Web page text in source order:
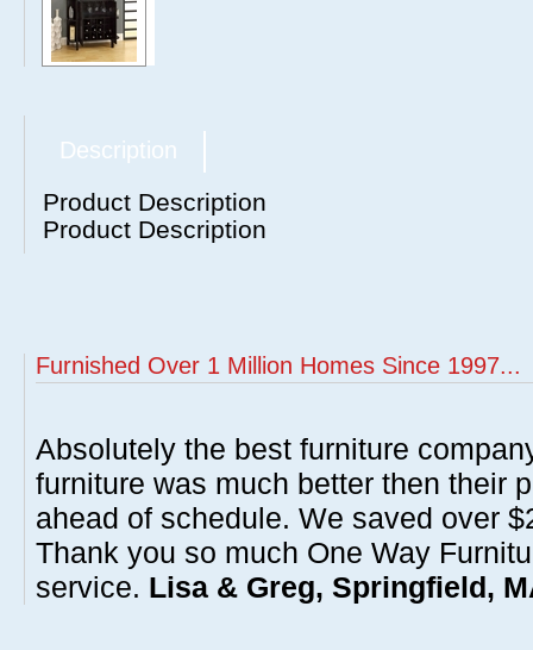
Description
Product Description
Product Description
Furnished Over 1 Million Homes Since 1997...
Absolutely the best furniture
furniture was much better then their
ahead of schedule. We saved over
Thank you so much One Way
service. Lisa & Greg, Springfield,